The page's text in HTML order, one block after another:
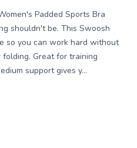
Padded Sports Bra
shouldn't be. This Swoosh
so you can work hard without
Great for training
support gives y...